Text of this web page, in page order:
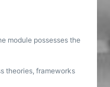
module possesses the
theories, frameworks